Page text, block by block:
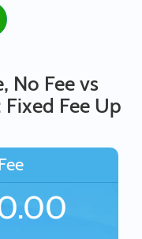
No Fee vs
Fee Up